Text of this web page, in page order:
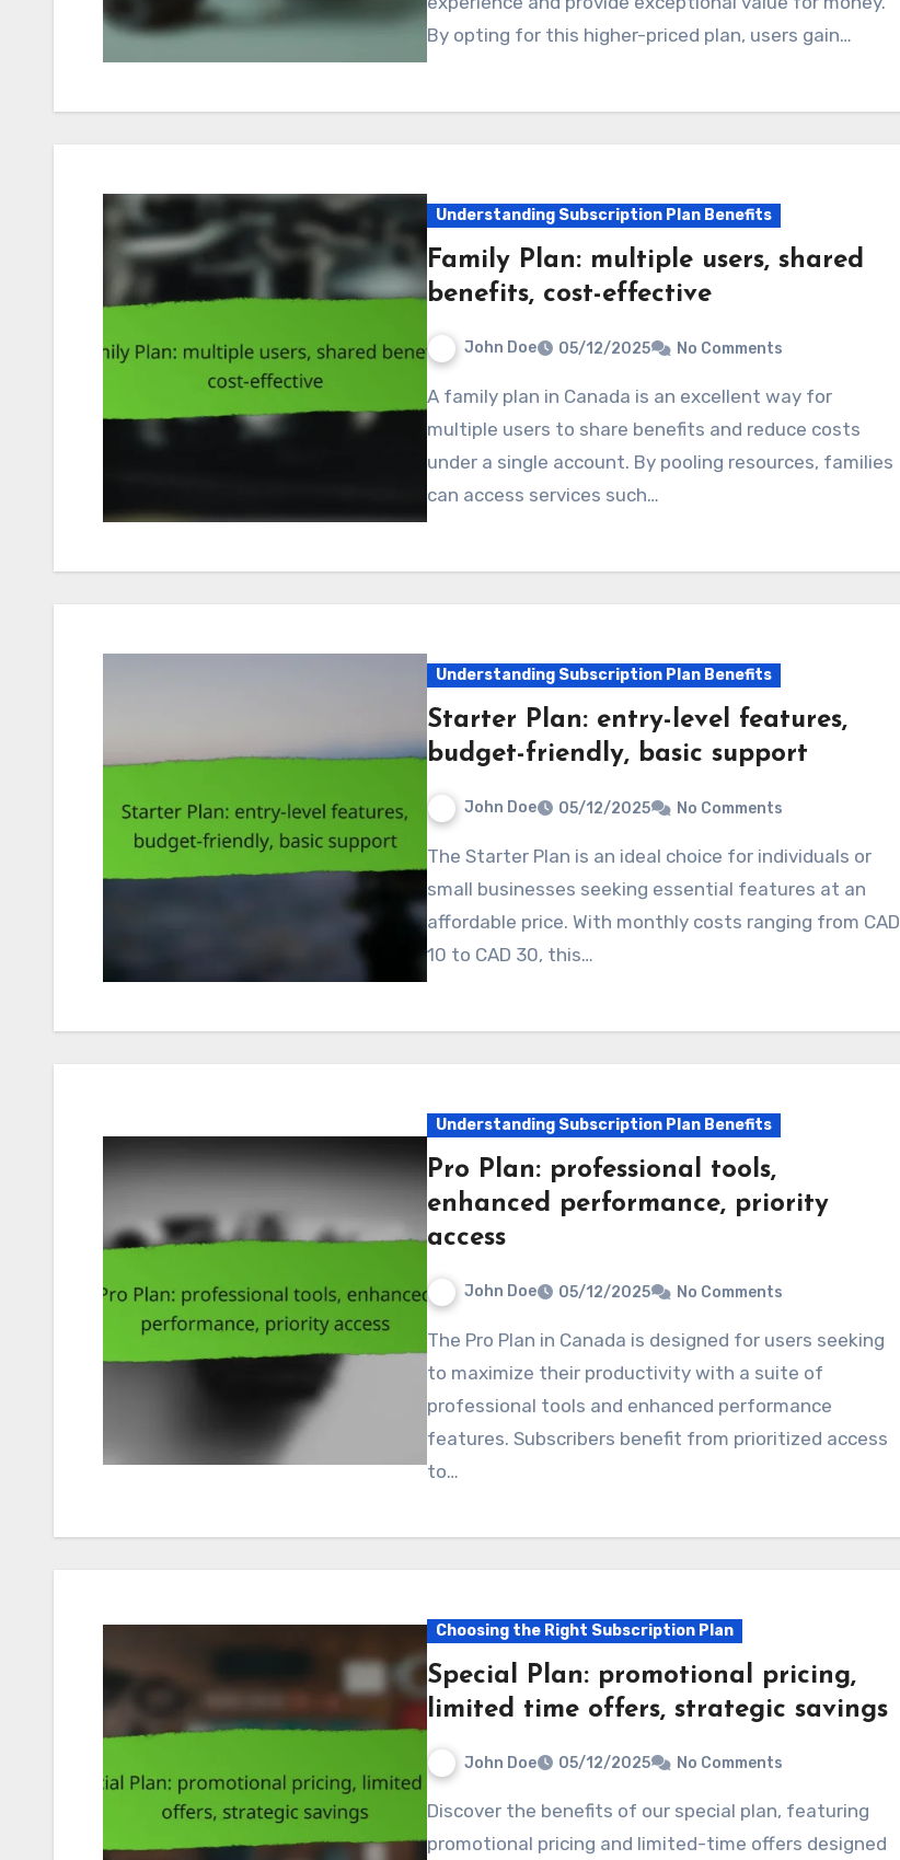
By opting for this higher-priced plan, users gain…
Understanding Subscription Plan Benefits
Family Plan: multiple users, shared
benefits, cost-effective
John Doe 05/12/2025 No Comments
A family plan in Canada is an excellent way for
multiple users to share benefits and reduce costs
under a single account. By pooling resources, families
can access services such…
Understanding Subscription Plan Benefits
Starter Plan: entry-level features,
budget-friendly, basic support
John Doe 05/12/2025 No Comments
The Starter Plan is an ideal choice for individuals or
small businesses seeking essential features at an
affordable price. With monthly costs ranging from CAD
10 to CAD 30, this…
Understanding Subscription Plan Benefits
Pro Plan: professional tools,
enhanced performance, priority
access
John Doe 05/12/2025 No Comments
The Pro Plan in Canada is designed for users seeking
to maximize their productivity with a suite of
professional tools and enhanced performance
features. Subscribers benefit from prioritized access
to…
Choosing the Right Subscription Plan
Special Plan: promotional pricing,
limited time offers, strategic savings
John Doe 05/12/2025 No Comments
Discover the benefits of our special plan, featuring
promotional pricing and limited-time offers designed